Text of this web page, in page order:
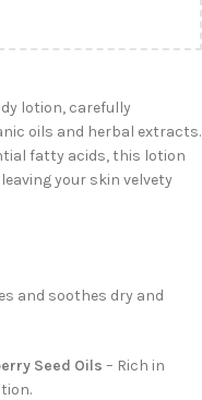
lotion, carefully
oils and herbal extracts.
fatty acids, this lotion
your skin velvety
and soothes dry and
Seed Oils – Rich in